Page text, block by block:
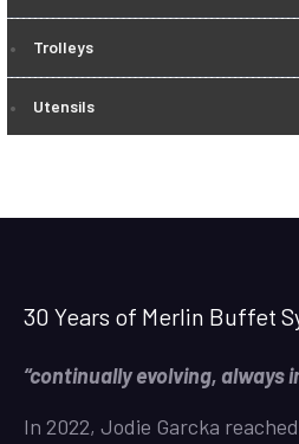
Trolleys
Utensils
30 Years of Merlin Buffet
“continually evolving, always
In 2022, Jodie Garcka